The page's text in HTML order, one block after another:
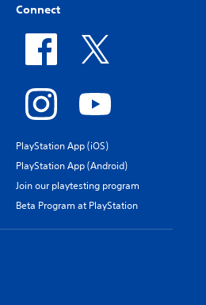
Connect
PlayStation App (iOS)
PlayStation App (Android)
Join our playtesting program
Beta Program at PlayStation